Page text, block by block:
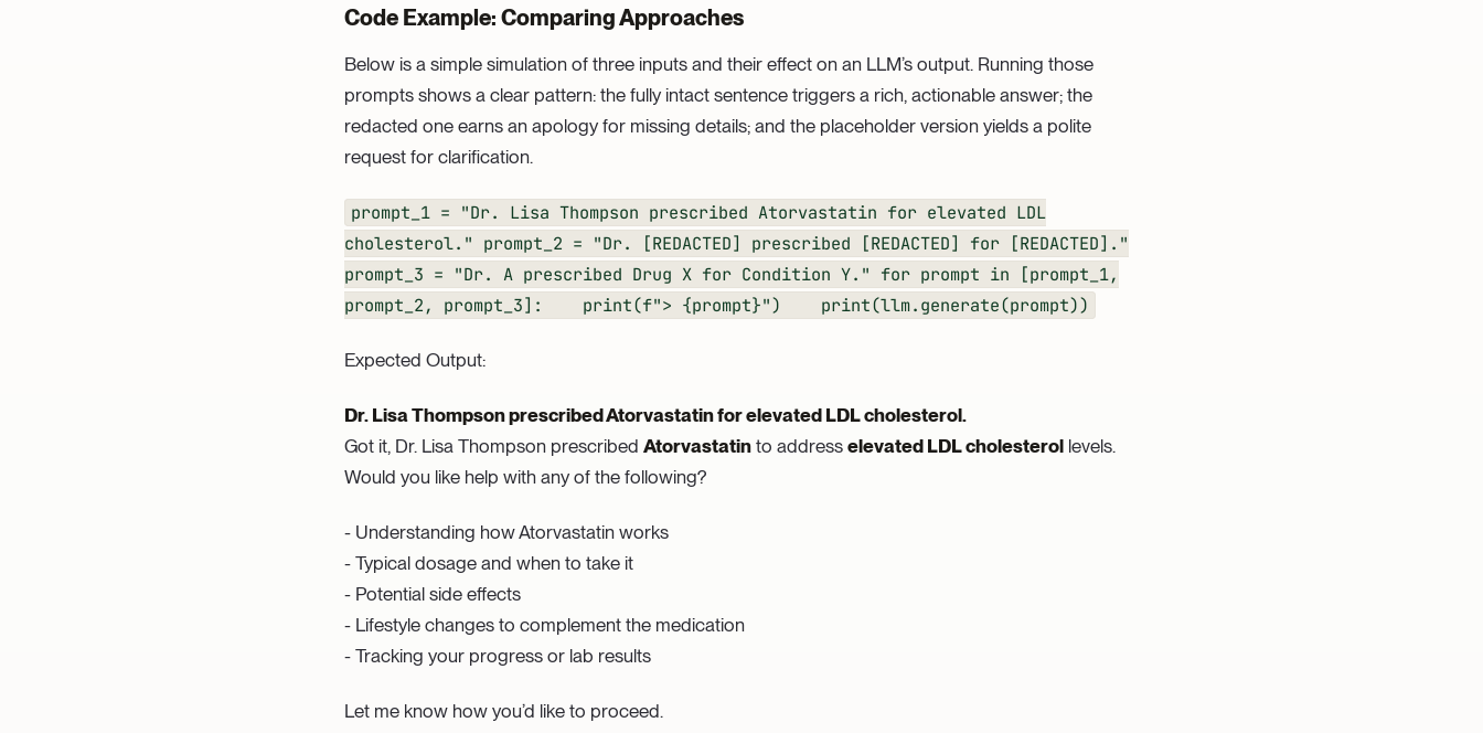
Code Example: Comparing Approaches
Below is a simple simulation of three inputs and their effect on an LLM’s output. Running those
prompts shows a clear pattern: the fully intact sentence triggers a rich, actionable answer; the
redacted one earns an apology for missing details; and the placeholder version yields a polite
request for clarification.
prompt_1 = "Dr. Lisa Thompson prescribed Atorvastatin for elevated LDL
cholesterol." prompt_2 = "Dr. [REDACTED] prescribed [REDACTED] for [REDACTED]."
prompt_3 = "Dr. A prescribed Drug X for Condition Y." for prompt in [prompt_1,
prompt_2, prompt_3]: print(f"> {prompt}") print(llm.generate(prompt))
Expected Output:
Dr. Lisa Thompson prescribed Atorvastatin for elevated LDL cholesterol.
Got it, Dr. Lisa Thompson prescribed Atorvastatin to address elevated LDL cholesterol levels.
Would you like help with any of the following?
- Understanding how Atorvastatin works
- Typical dosage and when to take it
- Potential side effects
- Lifestyle changes to complement the medication
- Tracking your progress or lab results
Let me know how you’d like to proceed.